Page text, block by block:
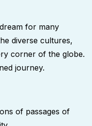
for many
diverse cultures,
corner of the globe.
journey.
of passages of